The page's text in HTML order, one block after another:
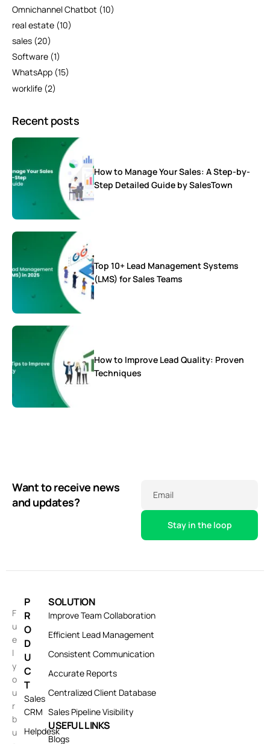
Omnichannel Chatbot (10)
real estate (10)
sales (20)
Software (1)
WhatsApp (15)
worklife (2)
Recent posts
How to Manage Your Sales: A Step-by-
Step Detailed Guide by SalesTown
Top 10+ Lead Management Systems
(LMS) for Sales Teams
How to Improve Lead Quality: Proven
Techniques
Want to receive news
and updates?
Email
F
u
e
l
y
o
u
r
b
u
P
R
O
D
U
C
T
Sales
CRM
Helpdesk
SOLUTION
Improve Team Collaboration
Efficient Lead Management
Consistent Communication
Accurate Reports
Centralized Client Database
Sales Pipeline Visibility
USEFUL LINKS
Blogs